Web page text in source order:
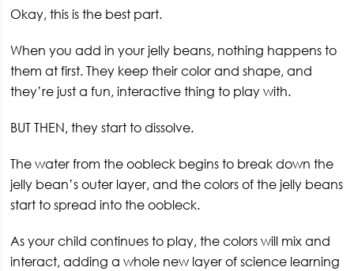
Okay, this is the best part.
When you add in your jelly beans, nothing happens to
them at first. They keep their color and shape, and
they’re just a fun, interactive thing to play with.
BUT THEN, they start to dissolve.
The water from the oobleck begins to break down the
jelly bean’s outer layer, and the colors of the jelly beans
start to spread into the oobleck.
As your child continues to play, the colors will mix and
interact, adding a whole new layer of science learning